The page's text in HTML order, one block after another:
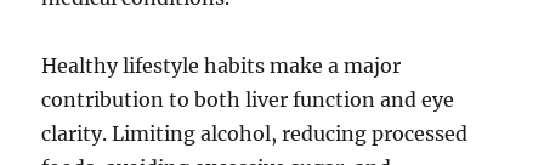
Healthy lifestyle habits make a major
contribution to both liver function and eye
clarity. Limiting alcohol, reducing processed